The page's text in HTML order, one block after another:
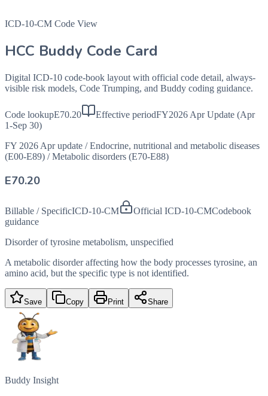
ICD-10-CM Code View
HCC Buddy Code Card
Digital ICD-10 code-book layout with official code detail, always-
visible risk models, Code Trumping, and Buddy coding guidance.
Code lookupE70.20 Effective periodFY2026 Apr Update (Apr
1-Sep 30)
FY 2026 Apr update / Endocrine, nutritional and metabolic diseases
(E00-E89) / Metabolic disorders (E70-E88)
E70.20
Billable / SpecificICD-10-CM Official ICD-10-CMCodebook
guidance
Disorder of tyrosine metabolism, unspecified
A metabolic disorder affecting how the body processes tyrosine, an
amino acid, but the specific type is not identified.
Save Copy Print Share
Buddy Insight